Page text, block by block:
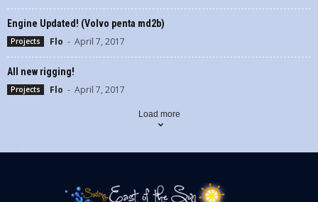
Engine Updated! (Volvo penta md2b)
Projects Flo - April 7, 2017
All new rigging!
Projects Flo - April 7, 2017
Load more